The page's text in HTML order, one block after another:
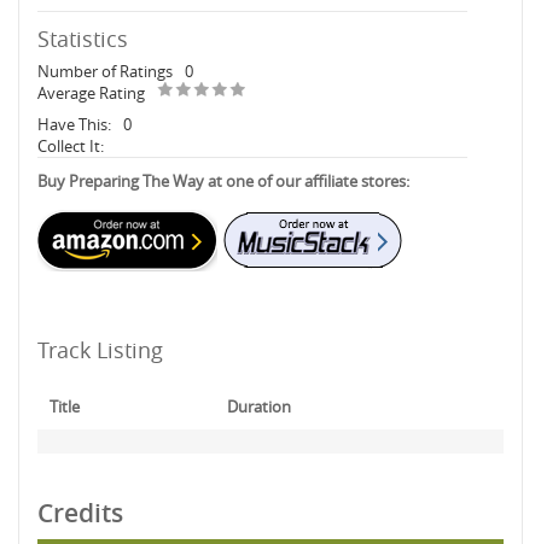
Statistics
Number of Ratings 0
Average Rating
Have This: 0
Collect It:
Buy Preparing The Way at one of our affiliate stores:
Track Listing
Title Duration
Credits